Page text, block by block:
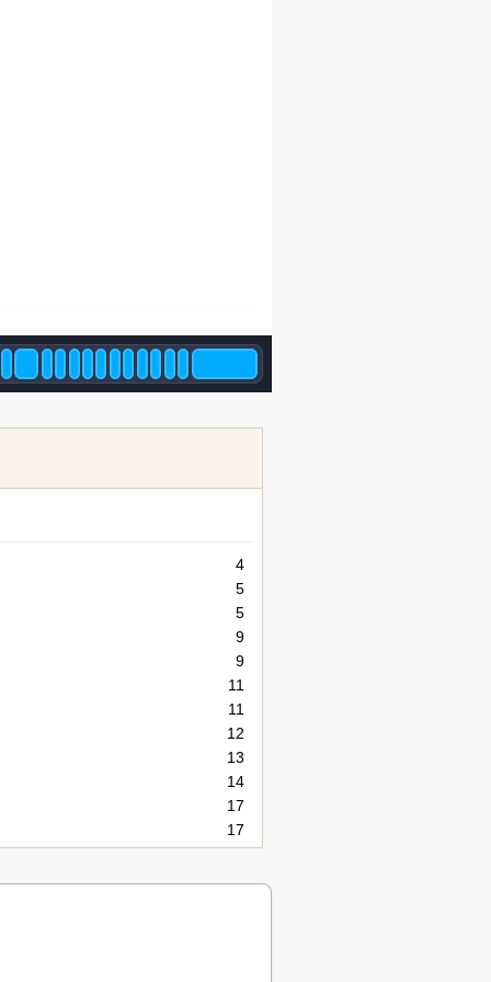
4
5
5
9
9
11
11
12
13
14
17
17
18